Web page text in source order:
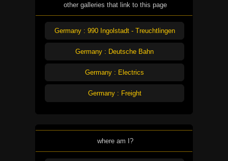
other galleries that link to this page
Germany : 990 Ingolstadt - Treuchtlingen
Germany : Deutsche Bahn
Germany : Electrics
Germany : Freight
where am I?